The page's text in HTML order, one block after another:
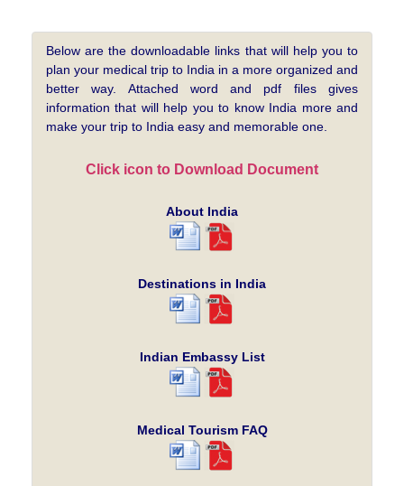
Below are the downloadable links that will help you to
plan your medical trip to India in a more organized and
better way. Attached word and pdf files gives
information that will help you to know India more and
make your trip to India easy and memorable one.
Click icon to Download Document
About India
Destinations in India
Indian Embassy List
Medical Tourism FAQ